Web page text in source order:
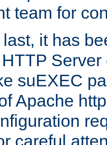
team for
it has
suEXEC
Apache
careful